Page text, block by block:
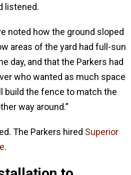
listened.
noted how the ground sloped
areas of the yard had full-sun
day, and that the Parkers had
who wanted as much space
build the fence to match the
way around.”
The Parkers hired Superior
.